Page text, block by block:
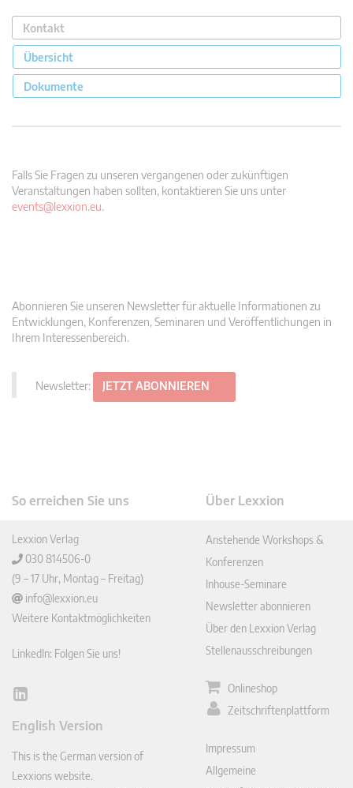
Kontakt
Übersicht
Dokumente
Falls Sie Fragen zu unseren vergangenen oder zukünftigen
Veranstaltungen haben sollten, kontaktieren Sie uns unter
events@lexxion.eu.
Abonnieren Sie unseren Newsletter für aktuelle Informationen zu
Entwicklungen, Konferenzen, Seminaren und Veröffentlichungen in
Ihrem Interessenbereich.
Newsletter: JETZT ABONNIEREN
So erreichen Sie uns
Lexxion Verlag
030 814506-0
(9 – 17 Uhr, Montag – Freitag)
info@lexxion.eu
Weitere Kontaktmöglichkeiten
LinkedIn: Folgen Sie uns!
Lin
In
English Version
This is the German version of
Lexxions website.
Über Lexxion
Anstehende Workshops &
Konferenzen
Inhouse-Seminare
Newsletter abonnieren
Über den Lexxion Verlag
Stellenausschreibungen
Onlineshop
Zeitschriftenplattform
Impressum
Allgemeine